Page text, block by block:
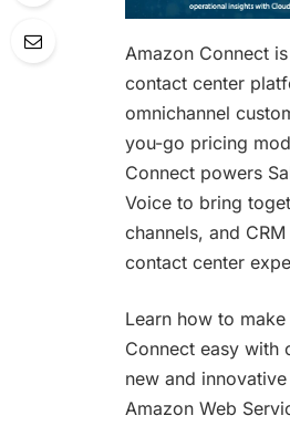
Amazon Connect
contact center
omnichannel
you-go pricing
Connect powers
Voice to bring
channels, and
contact center
Learn how to
Connect easy with
new and
Amazon Web